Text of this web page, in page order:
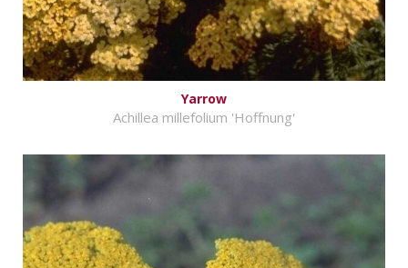
Yarrow
Achillea millefolium 'Hoffnung'